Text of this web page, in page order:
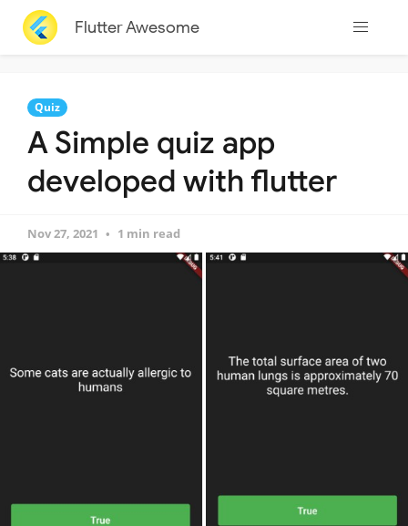
Flutter Awesome
Quiz
A Simple quiz app
developed with flutter
Nov 27, 2021 1 min read